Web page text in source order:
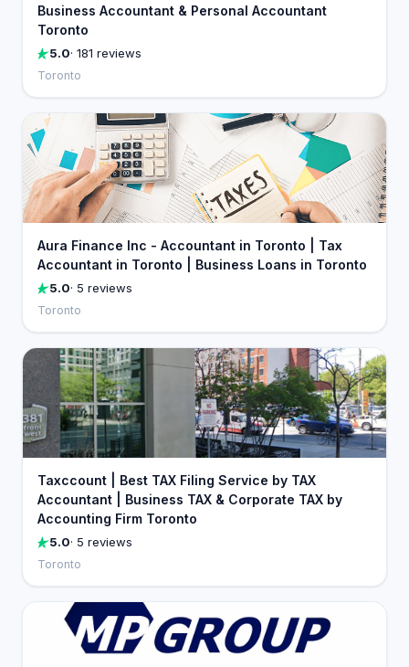
Business Accountant & Personal Accountant
Toronto
5.0· 181 reviews
Toronto
Aura Finance Inc - Accountant in Toronto | Tax
Accountant in Toronto | Business Loans in Toronto
5.0· 5 reviews
Toronto
Taxccount | Best TAX Filing Service by TAX
Accountant | Business TAX & Corporate TAX by
Accounting Firm Toronto
5.0· 5 reviews
Toronto